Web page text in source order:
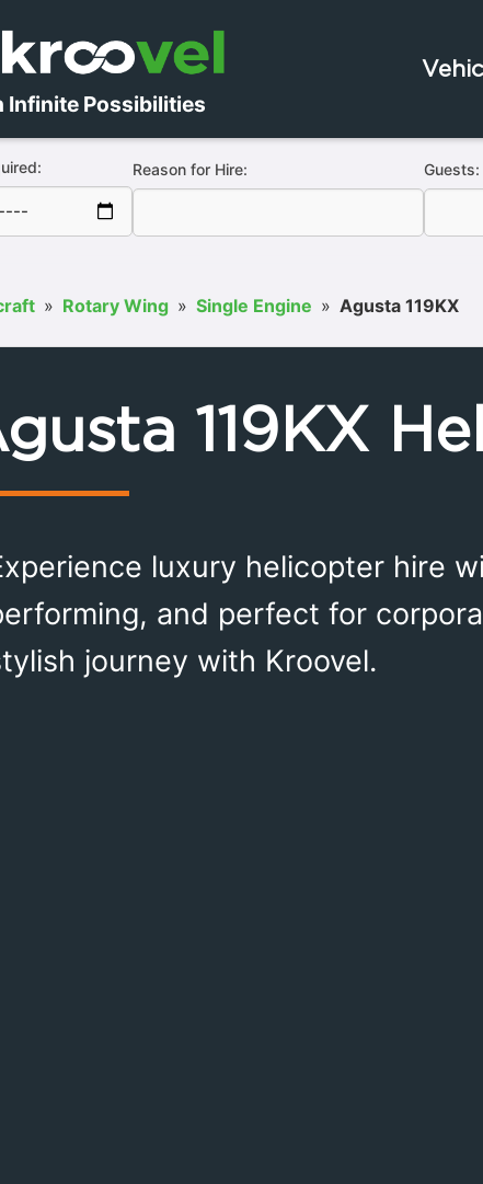
Infinite Possibilities
Reason for Hire: Guests:
» Rotary Wing » Single Engine » Agusta 119KX
119KX
luxury helicopter hire
and perfect for
journey with Kroovel.